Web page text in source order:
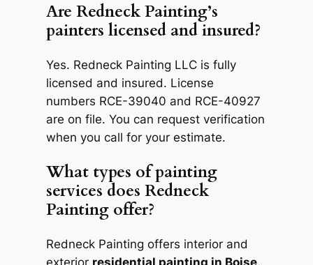
Are Redneck Painting’s
painters licensed and insured?
Yes. Redneck Painting LLC is fully
licensed and insured. License
numbers RCE-39040 and RCE-40927
are on file. You can request verification
when you call for your estimate.
What types of painting
services does Redneck
Painting offer?
Redneck Painting offers interior and